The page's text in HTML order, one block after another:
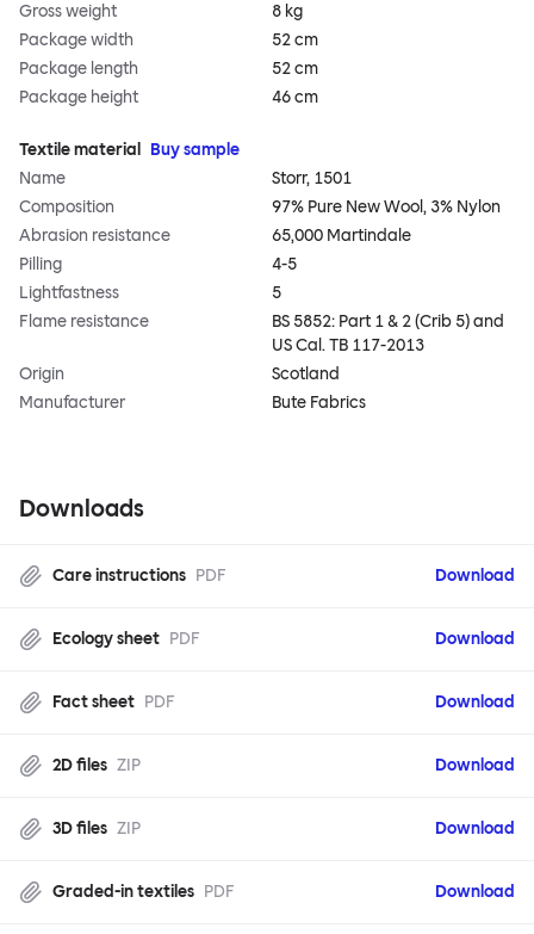
Gross weight
8 kg
Package width
52 cm
Package length
52 cm
Package height
46 cm
Textile material
Buy sample
Name
Storr, 1501
Composition
97% Pure New Wool, 3% Nylon
Abrasion resistance
65,000 Martindale
Pilling
4-5
Lightfastness
5
Flame resistance
BS 5852: Part 1 & 2 (Crib 5) and
US Cal. TB 117-2013
Origin
Scotland
Manufacturer
Bute Fabrics
Downloads
Care instructions PDF Download
Ecology sheet PDF Download
Fact sheet PDF Download
2D files ZIP Download
3D files ZIP Download
Graded-in textiles PDF Download